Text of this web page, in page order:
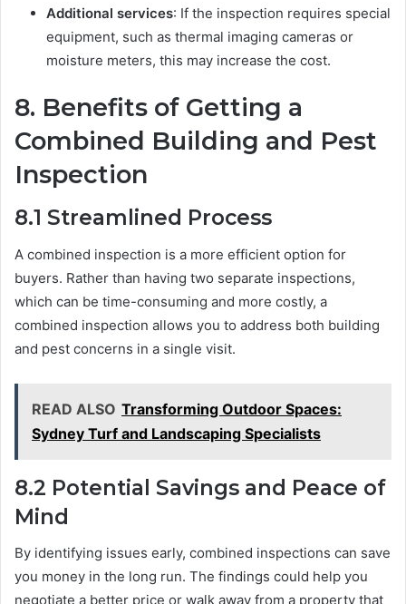
Additional services: If the inspection requires special
equipment, such as thermal imaging cameras or
moisture meters, this may increase the cost.
8. Benefits of Getting a
Combined Building and Pest
Inspection
8.1 Streamlined Process
A combined inspection is a more efficient option for
buyers. Rather than having two separate inspections,
which can be time-consuming and more costly, a
combined inspection allows you to address both building
and pest concerns in a single visit.
READ ALSO Transforming Outdoor Spaces:
Sydney Turf and Landscaping Specialists
8.2 Potential Savings and Peace of
Mind
By identifying issues early, combined inspections can save
you money in the long run. The findings could help you
negotiate a better price or walk away from a property that